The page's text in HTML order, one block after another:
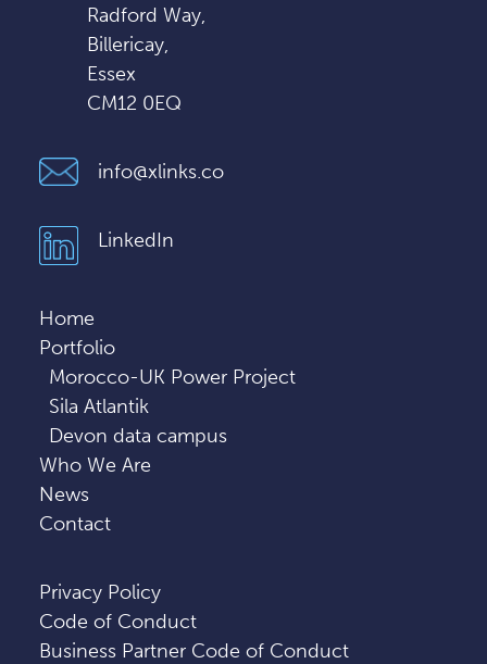
Radford Way,
Billericay,
Essex
CM12 0EQ
info@xlinks.co
LinkedIn
Home
Portfolio
Morocco-UK Power Project
Sila Atlantik
Devon data campus
Who We Are
News
Contact
Privacy Policy
Code of Conduct
Business Partner Code of Conduct